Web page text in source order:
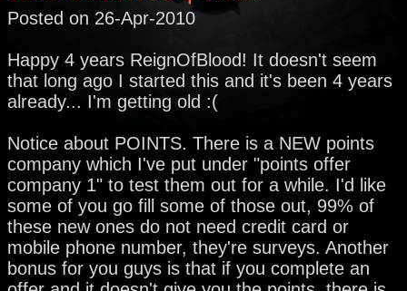
Posted on 26-Apr-2010
Happy 4 years ReignOfBlood! It doesn't seem
that long ago I started this and it's been 4 years
already... I'm getting old :(
Notice about POINTS. There is a NEW points
company which I've put under "points offer
company 1" to test them out for a while. I'd like
some of you go fill some of those out, 99% of
these new ones do not need credit card or
mobile phone number, they're surveys. Another
bonus for you guys is that if you complete an